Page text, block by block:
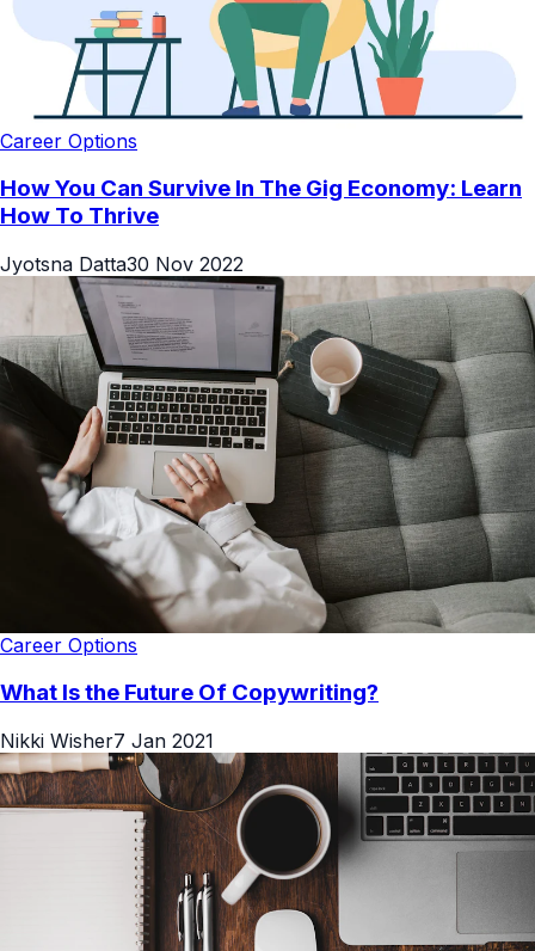
Career Options
How You Can Survive In The Gig Economy: Learn
How To Thrive
Jyotsna Datta30 Nov 2022
Career Options
What Is the Future Of Copywriting?
Nikki Wisher7 Jan 2021